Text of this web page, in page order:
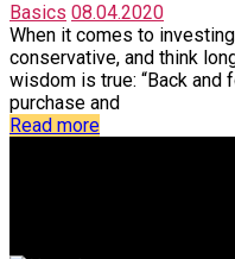
Basics 08.04.2020
When it comes to
conservative, and think
wisdom is true: “Back and
purchase and
Read more